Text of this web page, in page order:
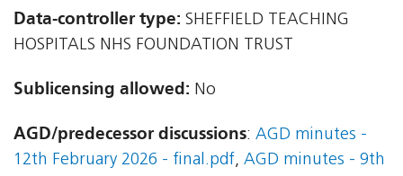
Data-controller type: SHEFFIELD TEACHING
HOSPITALS NHS FOUNDATION TRUST
Sublicensing allowed: No
AGD/predecessor discussions: AGD minutes -
12th February 2026 - final.pdf, AGD minutes - 9th